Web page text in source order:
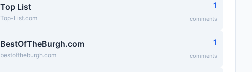
Top List
Top-List.com
1
comments
BestOfTheBurgh.com
bestoftheburgh.com
1
comments